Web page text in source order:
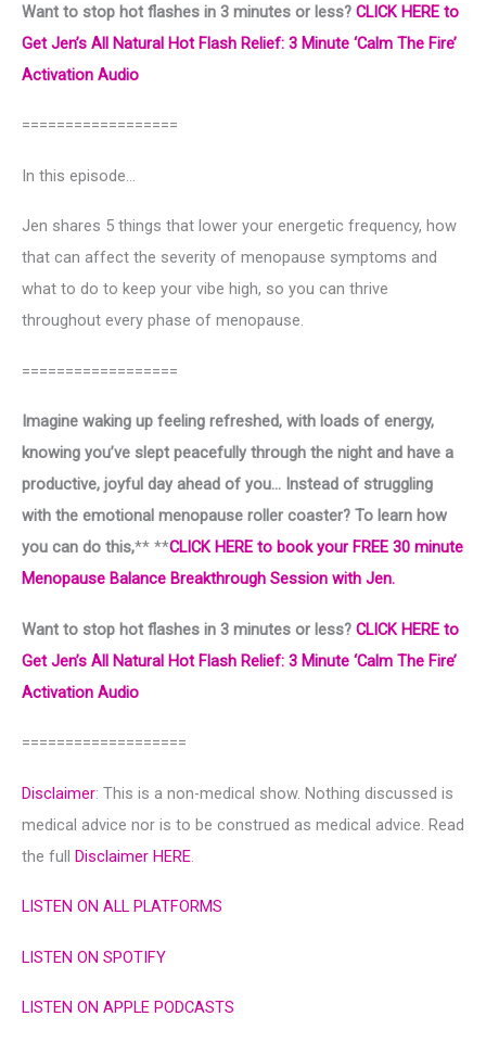
Want to stop hot flashes in 3 minutes or less? CLICK HERE to
Get Jen’s All Natural Hot Flash Relief: 3 Minute ‘Calm The Fire’
Activation Audio
==================
In this episode…
Jen shares 5 things that lower your energetic frequency, how
that can affect the severity of menopause symptoms and
what to do to keep your vibe high, so you can thrive
throughout every phase of menopause.
==================
Imagine waking up feeling refreshed, with loads of energy,
knowing you’ve slept peacefully through the night and have a
productive, joyful day ahead of you… Instead of struggling
with the emotional menopause roller coaster? To learn how
you can do this,** **CLICK HERE to book your FREE 30 minute
Menopause Balance Breakthrough Session with Jen.
Want to stop hot flashes in 3 minutes or less? CLICK HERE to
Get Jen’s All Natural Hot Flash Relief: 3 Minute ‘Calm The Fire’
Activation Audio
===================
Disclaimer: This is a non-medical show. Nothing discussed is
medical advice nor is to be construed as medical advice. Read
the full Disclaimer HERE
LISTEN ON ALL PLATFORMS
LISTEN ON SPOTIFY
LISTEN ON APPLE PODCASTS